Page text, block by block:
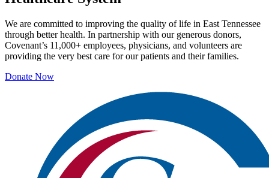
We are committed to improving the quality of life in East Tennessee
through better health. In partnership with our generous donors,
Covenant’s 11,000+ employees, physicians, and volunteers are
providing the very best care for our patients and their families.
Donate Now